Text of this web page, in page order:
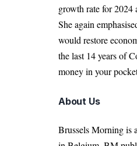
growth rate for 2024
She again
would restore
the last 14 years of
money in your
About Us
Brussels Morning is